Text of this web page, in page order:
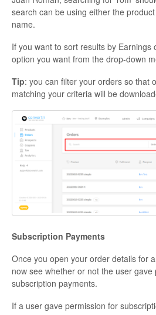
search can be using either the
name.
If you want to sort results by Earnings
option you want from the drop-down
Tip: you can filter your orders so that
matching your criteria will be
Subscription Payments
Once you open your order details for
now see whether or not the user gave
subscription payments.
If a user gave permission for